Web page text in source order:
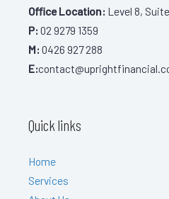
Office Location: Level 8,
P: 02 9279 1359
M: 0426 927 288
E:
Quick links
Home
Services